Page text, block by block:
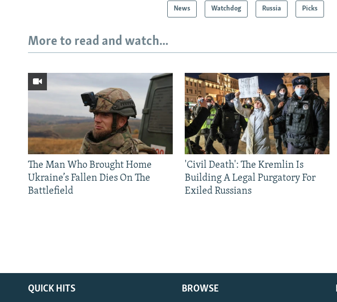
News Watchdog Russia Picks
More to read and watch...
The Man Who Brought Home
Ukraine’s Fallen Dies On The
Battlefield
'Civil Death': The Kremlin Is
Building A Legal Purgatory For
Exiled Russians
QUICK HITS BROWSE